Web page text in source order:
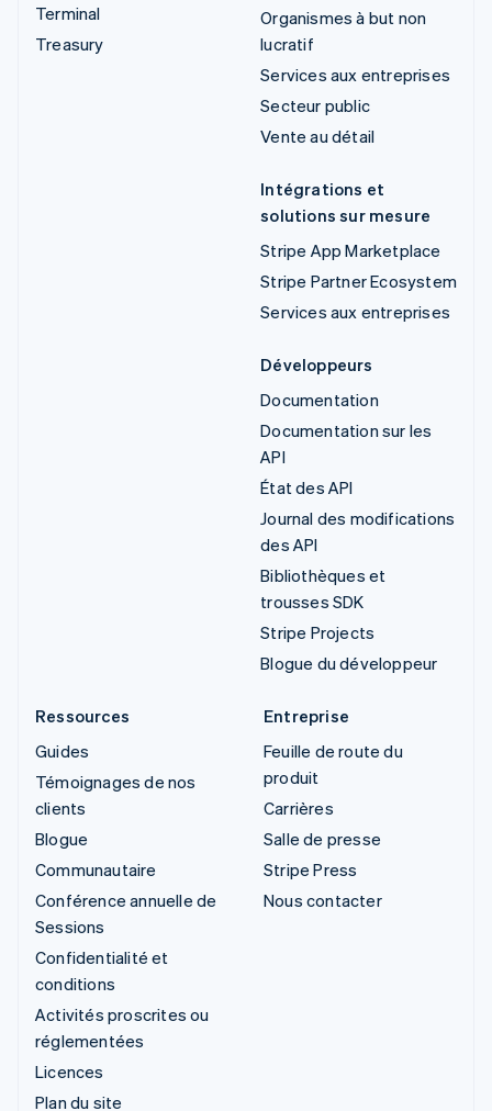
Terminal
Treasury
Organismes à but non
lucratif
Services aux entreprises
Secteur public
Vente au détail
Intégrations et
solutions sur mesure
Stripe App Marketplace
Stripe Partner Ecosystem
Services aux entreprises
Développeurs
Documentation
Documentation sur les
API
État des API
Journal des modifications
des API
Bibliothèques et
trousses SDK
Stripe Projects
Blogue du développeur
Ressources
Guides
Témoignages de nos
clients
Blogue
Communautaire
Conférence annuelle de
Sessions
Confidentialité et
conditions
Activités proscrites ou
réglementées
Licences
Plan du site
Entreprise
Feuille de route du
produit
Carrières
Salle de presse
Stripe Press
Nous contacter